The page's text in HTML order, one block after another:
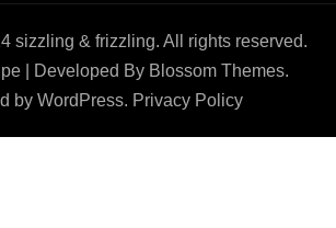
sizzling & frizzling. All rights reserved.
| Developed By Blossom Themes.
by WordPress. Privacy Policy